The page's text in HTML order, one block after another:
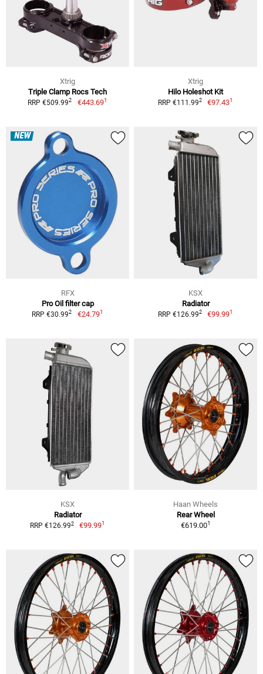
Xtrig
Triple Clamp Rocs Tech
RRP €509.992 €443.691
Xtrig
Hilo Holeshot Kit
RRP €111.992 €97.431
NEW
RFX
Pro Oil filter cap
RRP €30.992 €24.791
KSX
Radiator
RRP €126.992 €99.991
KSX
Radiator
RRP €126.992 €99.991
Haan Wheels
Rear Wheel
€619.001